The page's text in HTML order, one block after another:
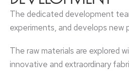
The dedicated development
experiments, and develops new
The raw materials are explored
innovative and extraordinary